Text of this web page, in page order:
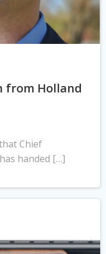
from Holland
Chief
handed […]